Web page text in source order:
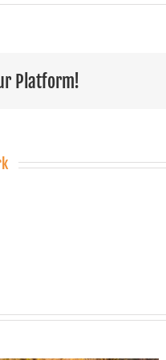
Platform!